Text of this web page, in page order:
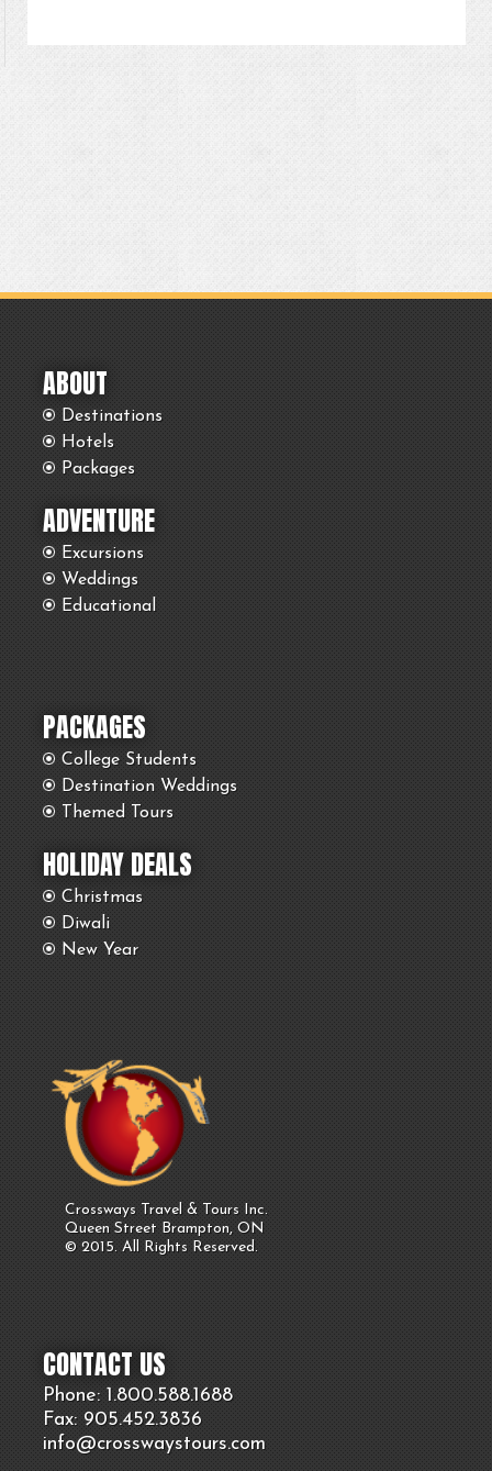
ABOUT
Destinations
Hotels
Packages
ADVENTURE
Excursions
Weddings
Educational
PACKAGES
College Students
Destination Weddings
Themed Tours
HOLIDAY DEALS
Christmas
Diwali
New Year
Crossways Travel & Tours Inc.
Queen Street Brampton, ON
© 2015. All Rights Reserved.
CONTACT US
Phone: 1.800.588.1688
Fax: 905.452.3836
info@crosswaystours.com